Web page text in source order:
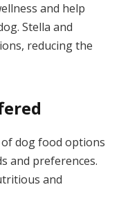
and help
Stella and
reducing the
of dog food options
and preferences.
and